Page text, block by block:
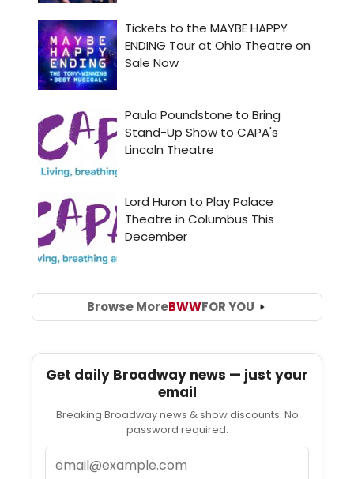
Browse MoreBWWFOR YOU
Get daily Broadway news — just your
email
Breaking Broadway news & show discounts. No
password required.